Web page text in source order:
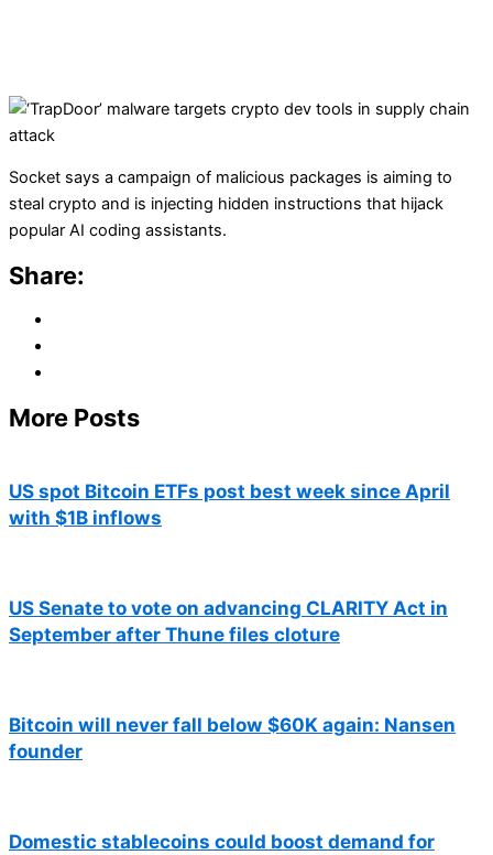
Socket says a campaign of malicious packages is aiming to
steal crypto and is injecting hidden instructions that hijack
popular AI coding assistants.
Share:
More Posts
US spot Bitcoin ETFs post best week since April
with $1B inflows
US Senate to vote on advancing CLARITY Act in
September after Thune files cloture
Bitcoin will never fall below $60K again: Nansen
founder
Domestic stablecoins could boost demand for